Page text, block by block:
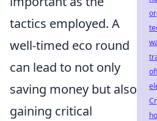
tactics employed. A
well-timed eco round
can lead to not only
saving money but also
gaining critical